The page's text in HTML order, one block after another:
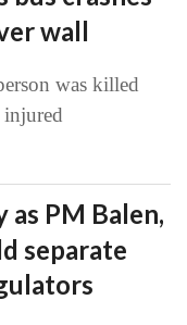
wall
was killed
injured
as PM Balen,
separate